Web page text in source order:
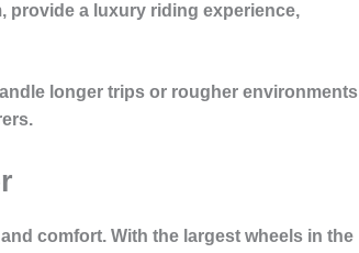
provide a luxury riding experience,
longer trips or rougher environments
.
comfort. With the largest wheels in the